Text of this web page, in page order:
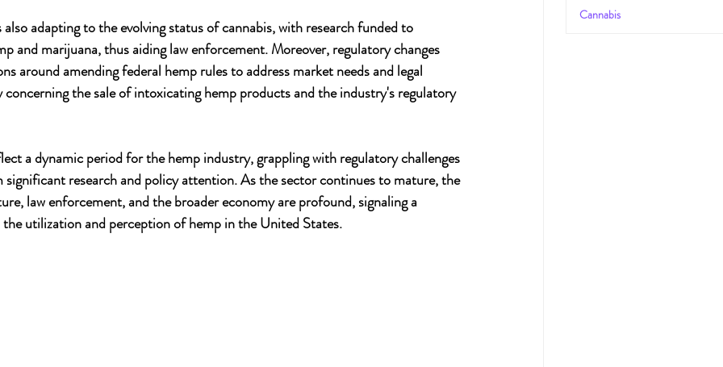
also adapting to the evolving status of cannabis, with research funded to
and marijuana, thus aiding law enforcement. Moreover, regulatory changes
around amending federal hemp rules to address market needs and legal
the sale of intoxicating hemp products and the industry's regulatory
a dynamic period for the hemp industry, grappling with regulatory challenges
research and policy attention. As the sector continues to mature, the
law enforcement, and the broader economy are profound, signaling a
utilization and perception of hemp in the United States.
Cannabis